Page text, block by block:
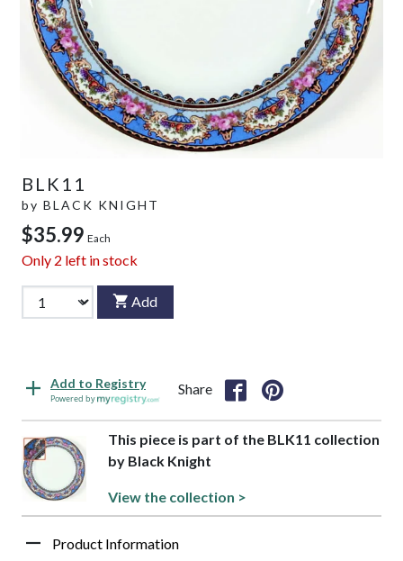
BLK11
by BLACK KNIGHT
$35.99 Each
Only 2 left in stock
Add
Add to Registry
Powered by
Share
This piece is part of the BLK11 collection
by Black Knight
View the collection >
Product Information